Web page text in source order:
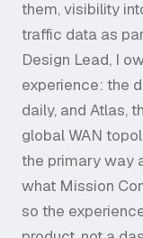
them, visibility
traffic data as
Design Lead, I
experience: the
daily, and Atlas,
global WAN
the primary way
what Mission
so the